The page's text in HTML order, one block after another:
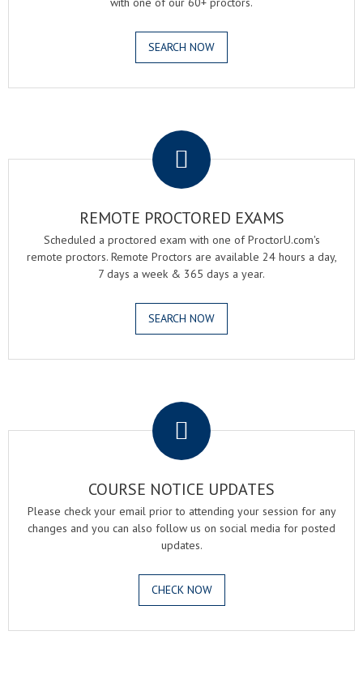
SEARCH NOW
REMOTE PROCTORED EXAMS
Scheduled a proctored exam with one of ProctorU.com's
remote proctors. Remote Proctors are available 24 hours a day,
7 days a week & 365 days a year.
SEARCH NOW
COURSE NOTICE UPDATES
Please check your email prior to attending your session for any
changes and you can also follow us on social media for posted
updates.
CHECK NOW